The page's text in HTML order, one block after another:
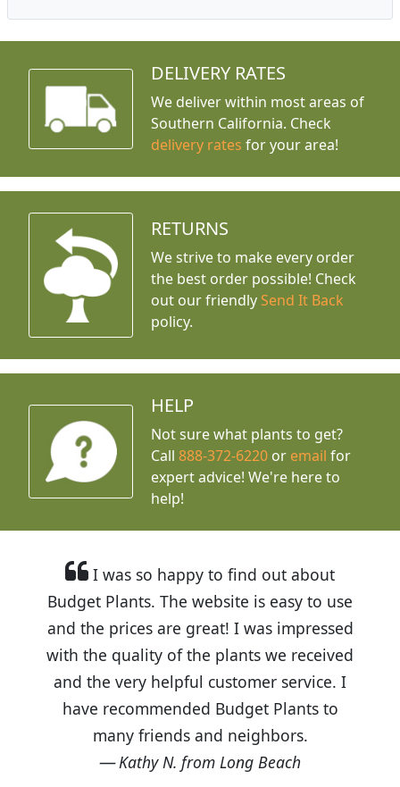
DELIVERY RATES
We deliver within most areas of
Southern California. Check
delivery rates for your area!
RETURNS
We strive to make every order
the best order possible! Check
out our friendly Send It Back
policy.
HELP
Not sure what plants to get?
Call888-372-6220 or email for
expert advice! We're here to
help!
I was so happy to find out about
Budget Plants. The website is easy to use
and the prices are great! I was impressed
with the quality of the plants we received
and the very helpful customer service. I
have recommended Budget Plants to
many friends and neighbors.
Kathy N. from Long Beach